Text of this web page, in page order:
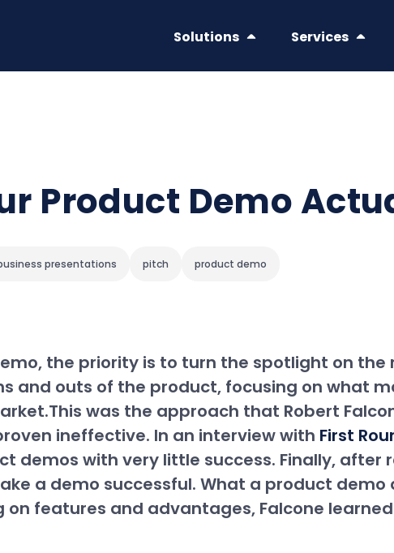
Solutions Services
Product Demo
presentations pitch product demo
the priority is to turn the spotlight on
and outs of the product, focusing on what
was the approach that Robert
ineffective. In an interview with First
demos with very little success. Finally,
a demo successful. What a product
on features and advantages, Falcone